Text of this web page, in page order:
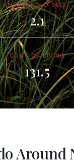
HOUSEHOLD SIZE
2.1
COST OF LIVING
131.5
Around